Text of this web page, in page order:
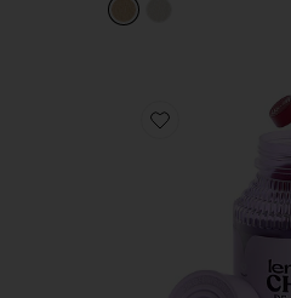
Favorite Chill, De-